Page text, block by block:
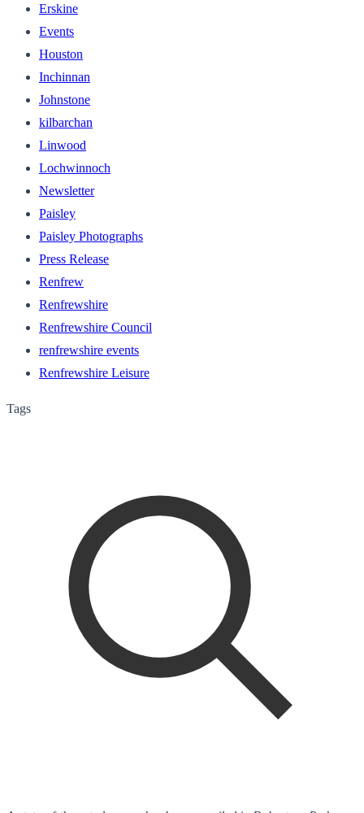
Erskine
Events
Houston
Inchinnan
Johnstone
kilbarchan
Linwood
Lochwinnoch
Newsletter
Paisley
Paisley Photographs
Press Release
Renfrew
Renfrewshire
Renfrewshire Council
renfrewshire events
Renfrewshire Leisure
Tags